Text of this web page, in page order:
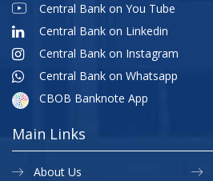
Central Bank on You Tube
Central Bank on Linkedin
Central Bank on Instagram
Central Bank on Whatsapp
CBOB Banknote App
Main Links
About Us